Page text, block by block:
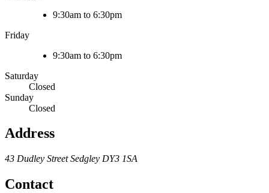
9:30am to 6:30pm
Friday
9:30am to 6:30pm
Saturday
Closed
Sunday
Closed
Address
43 Dudley Street Sedgley DY3 1SA
Contact